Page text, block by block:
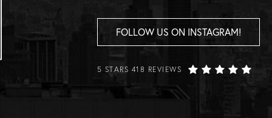
FOLLOW US ON INSTAGRAM!
5 STARS 418 REVIEWS